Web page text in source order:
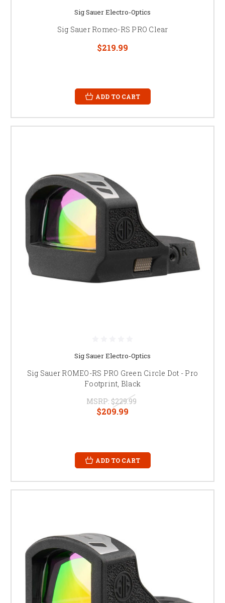
Sig Sauer Electro-Optics
Sig Sauer Romeo-RS PRO Clear
$219.99
ADD TO CART
Sig Sauer Electro-Optics
Sig Sauer ROMEO-RS PRO Green Circle Dot - Pro
Footprint, Black
MSRP: $229.99
$209.99
ADD TO CART